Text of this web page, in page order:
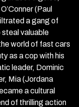
(Paul
a gang of
valuable
world of fast cars
as a cop with his
leader, Dominic
Mia (Jordana
a cultural
of thrilling action